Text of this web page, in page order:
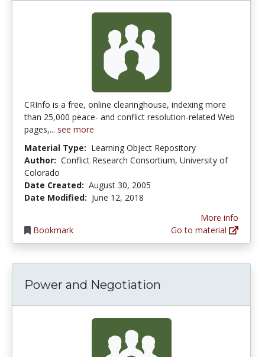
CRInfo is a free, online clearinghouse, indexing more
than 25,000 peace- and conflict resolution-related Web
pages,... see more
Material Type: Learning Object Repository
Author: Conflict Research Consortium, University of
Colorado
Date Created: August 30, 2005
Date Modified: June 12, 2018
Bookmark
More info
Go to material
Power and Negotiation